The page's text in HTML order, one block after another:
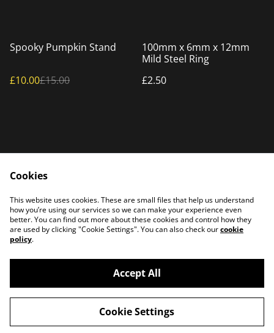
%
Spooky Pumpkin Stand
£10.00£15.00
100mm x 6mm x 12mm
Mild Steel Ring
£2.50
Home
Products
Contact Us
©2026PATTERSON PLASMA
powered by
Cookies
This website uses cookies. These are small files that help us understand
how you’re using our services so we can make your experience even
better. You can find out more about these cookies and control how they
are used by clicking "Cookie Settings". You can also check ourcookie
policy.
Accept All
Cookie Settings